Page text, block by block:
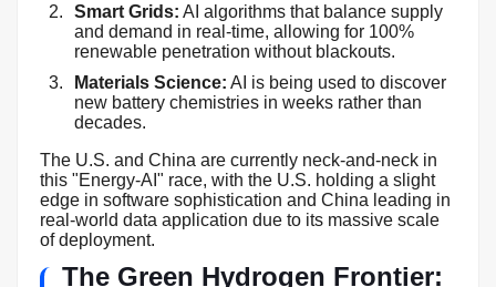
Smart Grids: AI algorithms that balance supply
and demand in real-time, allowing for 100%
renewable penetration without blackouts.
Materials Science: AI is being used to discover
new battery chemistries in weeks rather than
decades.
The U.S. and China are currently neck-and-neck in
this "Energy-AI" race, with the U.S. holding a slight
edge in software sophistication and China leading in
real-world data application due to its massive scale
of deployment.
The Green Hydrogen Frontier: